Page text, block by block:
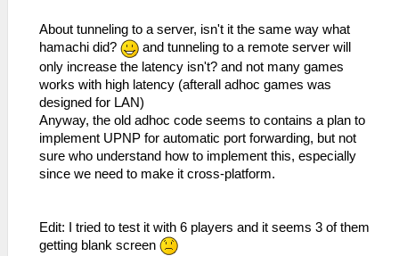
About tunneling to a server, isn't it the same way what
hamachi did?
and tunneling to a remote server will
only increase the latency isn't? and not many games
works with high latency (afterall adhoc games was
designed for LAN)
Anyway, the old adhoc code seems to contains a plan to
implement UPNP for automatic port forwarding, but not
sure who understand how to implement this, especially
since we need to make it cross-platform.
Edit: I tried to test it with 6 players and it seems 3 of them
getting blank screen